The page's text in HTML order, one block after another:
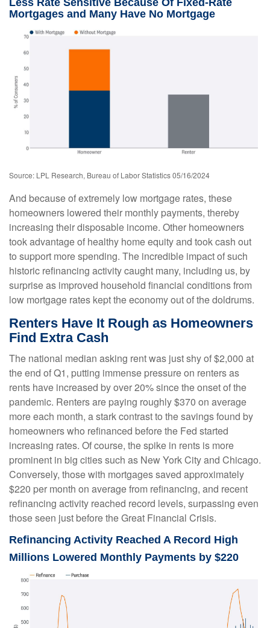
Less Rate Sensitive Because Of Fixed-Rate
Mortgages and Many Have No Mortgage
Source: LPL Research, Bureau of Labor Statistics 05/16/2024
And because of extremely low mortgage rates, these
homeowners lowered their monthly payments, thereby
increasing their disposable income. Other homeowners
took advantage of healthy home equity and took cash out
to support more spending. The incredible impact of such
historic refinancing activity caught many, including us, by
surprise as improved household financial conditions from
low mortgage rates kept the economy out of the doldrums.
Renters Have It Rough as Homeowners
Find Extra Cash
The national median asking rent was just shy of $2,000 at
the end of Q1, putting immense pressure on renters as
rents have increased by over 20% since the onset of the
pandemic. Renters are paying roughly $370 on average
more each month, a stark contrast to the savings found by
homeowners who refinanced before the Fed started
increasing rates. Of course, the spike in rents is more
prominent in big cities such as New York City and Chicago.
Conversely, those with mortgages saved approximately
$220 per month on average from refinancing, and recent
refinancing activity reached record levels, surpassing even
those seen just before the Great Financial Crisis.
Refinancing Activity Reached A Record High
Millions Lowered Monthly Payments by $220